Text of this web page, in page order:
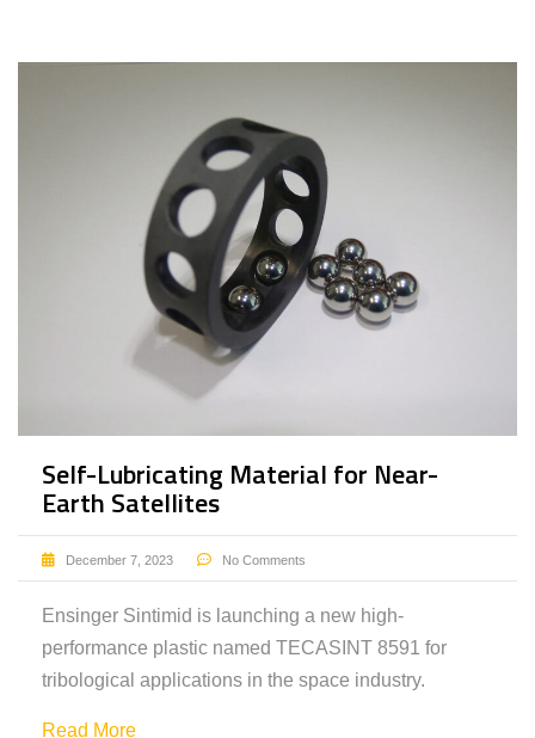
Self-Lubricating Material for Near-
Earth Satellites
December 7, 2023 No Comments
Ensinger Sintimid is launching a new high-
performance plastic named TECASINT 8591 for
tribological applications in the space industry.
Read More